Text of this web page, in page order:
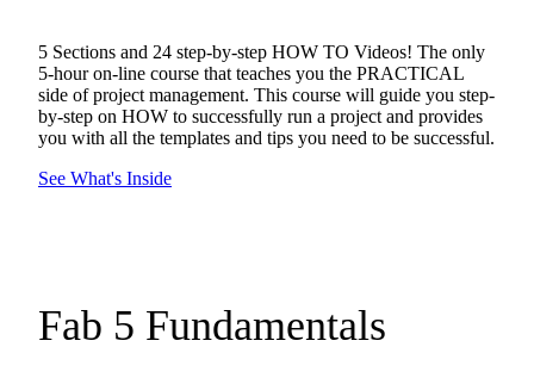
5 Sections and 24 step-by-step HOW TO Videos! The only
5-hour on-line course that teaches you the PRACTICAL
side of project management. This course will guide you step-
by-step on HOW to successfully run a project and provides
you with all the templates and tips you need to be successful.
See What's Inside
Fab 5 Fundamentals